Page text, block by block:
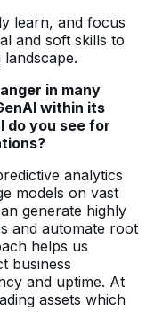
learn, and focus
and soft skills to
in many
within its
do you see for
analytics
models on vast
generate highly
and automate root
helps us
business
and uptime. At
assets which